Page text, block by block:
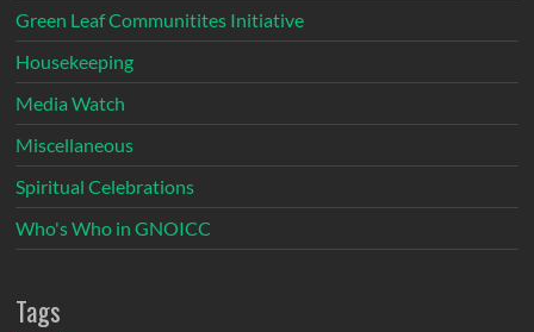
Green Leaf Communitites Initiative
Housekeeping
Media Watch
Miscellaneous
Spiritual Celebrations
Who's Who in GNOICC
Tags